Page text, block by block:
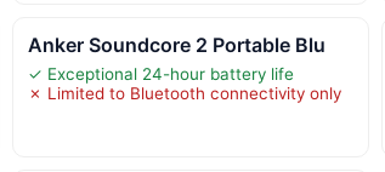
Anker Soundcore 2 Portable Blu
✓ Exceptional 24-hour battery life
✗ Limited to Bluetooth connectivity only